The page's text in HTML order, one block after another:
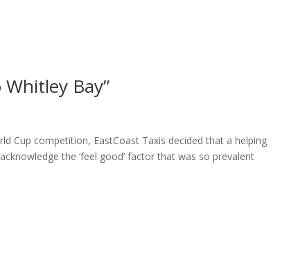
Bay”
Cup competition, EastCoast Taxis decided that a helping
the ‘feel good’ factor that was so prevalent